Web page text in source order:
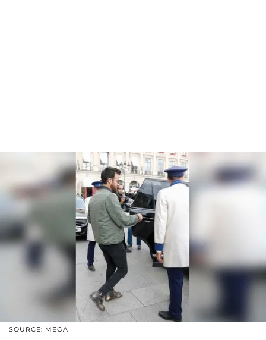
SOURCE: MEGA